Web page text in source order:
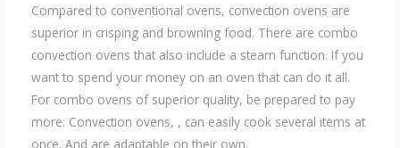
Compared to conventional ovens, convection ovens are
superior in crisping and browning food. There are combo
convection ovens that also include a steam function. If you
want to spend your money on an oven that can do it all.
For combo ovens of superior quality, be prepared to pay
more. Convection ovens, , can easily cook several items at
once. And are adaptable on their own.